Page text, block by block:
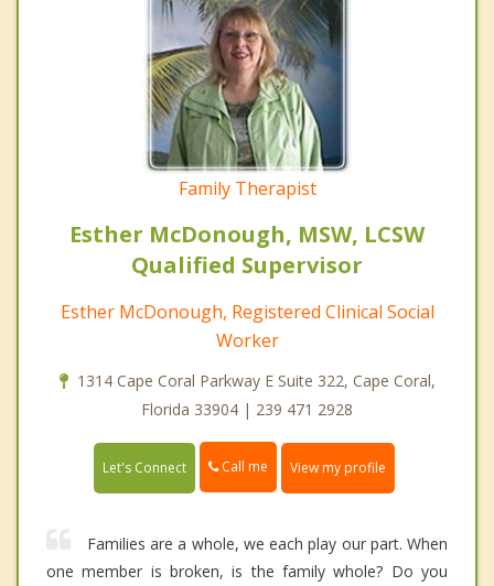
Family Therapist
Esther McDonough, MSW, LCSW
Qualified Supervisor
Esther McDonough, Registered Clinical Social
Worker
1314 Cape Coral Parkway E Suite 322, Cape Coral,
Florida 33904 | 239 471 2928
Let's Connect Call me View my profile
Families are a whole, we each play our part. When
one member is broken, is the family whole? Do you